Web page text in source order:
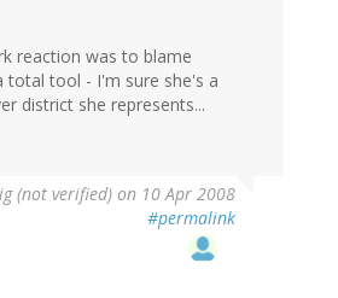
reaction was to blame
total tool - I'm sure she's a
district she represents...
(not verified) on 10 Apr 2008
#permalink